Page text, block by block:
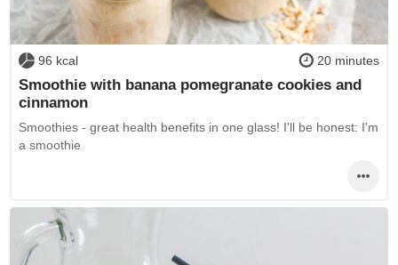
96 kcal 20 minutes
Smoothie with banana pomegranate cookies and
cinnamon
Smoothies - great health benefits in one glass! I'll be honest: I'm
a smoothie